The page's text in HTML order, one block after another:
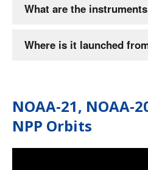
What are the
Where is it launched
NOAA-21, NOAA-
NPP Orbits